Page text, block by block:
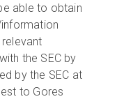
able to obtain
the SEC by
by the SEC at
to Gores